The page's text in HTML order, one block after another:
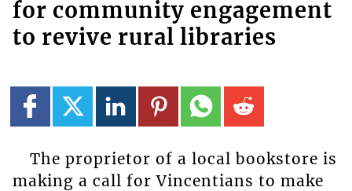
for community engagement
to revive rural libraries
The proprietor of a local bookstore is
making a call for Vincentians to make